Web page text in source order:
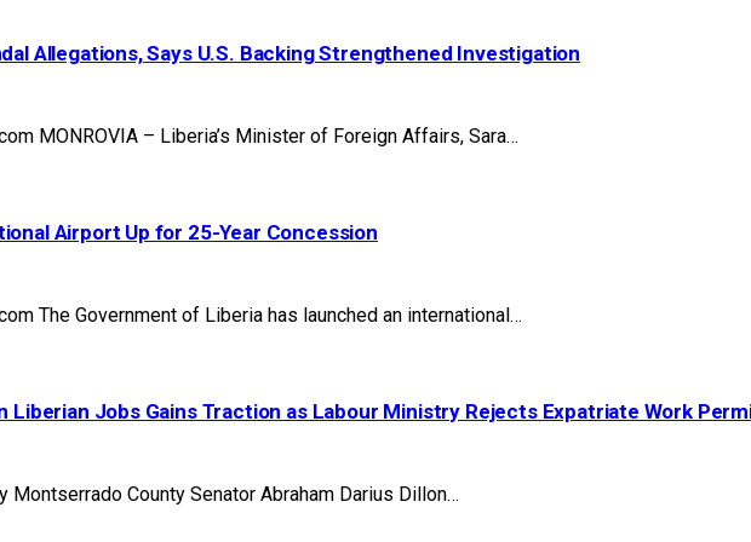
Allegations, Says U.S. Backing Strengthened Investigation
MONROVIA – Liberia’s Minister of Foreign Affairs, Sara…
Airport Up for 25-Year Concession
The Government of Liberia has launched an international…
Liberian Jobs Gains Traction as Labour Ministry Rejects Expatriate Work
Montserrado County Senator Abraham Darius Dillon…